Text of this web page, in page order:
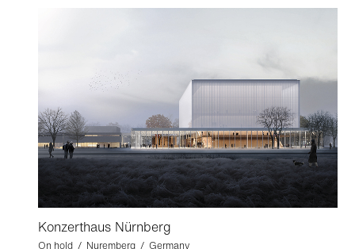
Konzerthaus Nürnberg
On hold / Nuremberg / Germany